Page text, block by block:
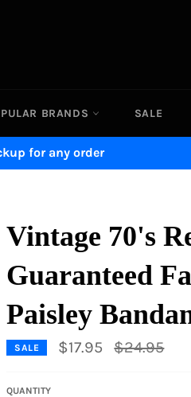
BRANDS SALE
for any order
Vintage 70's
Guaranteed
Paisley
SALE $17.95
Regular
price
$24.95
QUANTITY